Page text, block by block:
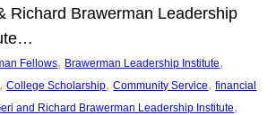
Richard Brawerman Leadership
Fellows, Brawerman Leadership Institute
, College Scholarship, Community Service, financial
and Richard Brawerman Leadership Institute